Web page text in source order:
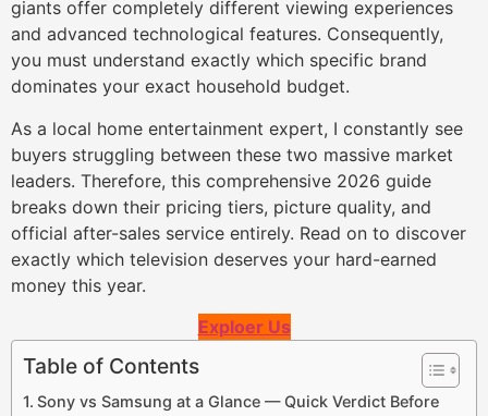
giants offer completely different viewing experiences
and advanced technological features. Consequently,
you must understand exactly which specific brand
dominates your exact household budget.
As a local home entertainment expert, I constantly see
buyers struggling between these two massive market
leaders. Therefore, this comprehensive 2026 guide
breaks down their pricing tiers, picture quality, and
official after-sales service entirely. Read on to discover
exactly which television deserves your hard-earned
money this year.
Exploer Us
Table of Contents
Sony vs Samsung at a Glance — Quick Verdict Before